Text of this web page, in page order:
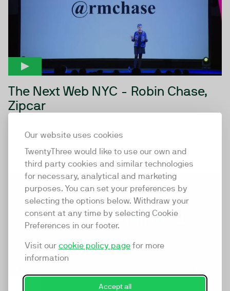
Our website uses cookies
TwentyThree would like to use our own and
third party cookies and similar technologies
for necessary, analytical and marketing
purposes. You can set your preferences by
selecting the options below. Withdraw your
consent at any time by selecting Cookie
Preferences in our footer.
Visit our cookie policy page for more
information
Accept all
The Next Web NYC - Robin Chase,
Zipcar
and your company is key to being able to learn rapidly